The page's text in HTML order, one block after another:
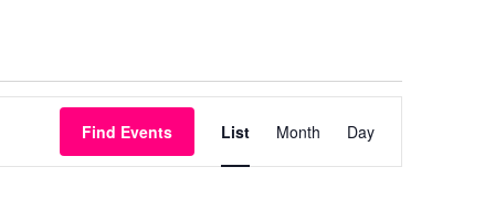
Find Events
Event
Views
List Month Day